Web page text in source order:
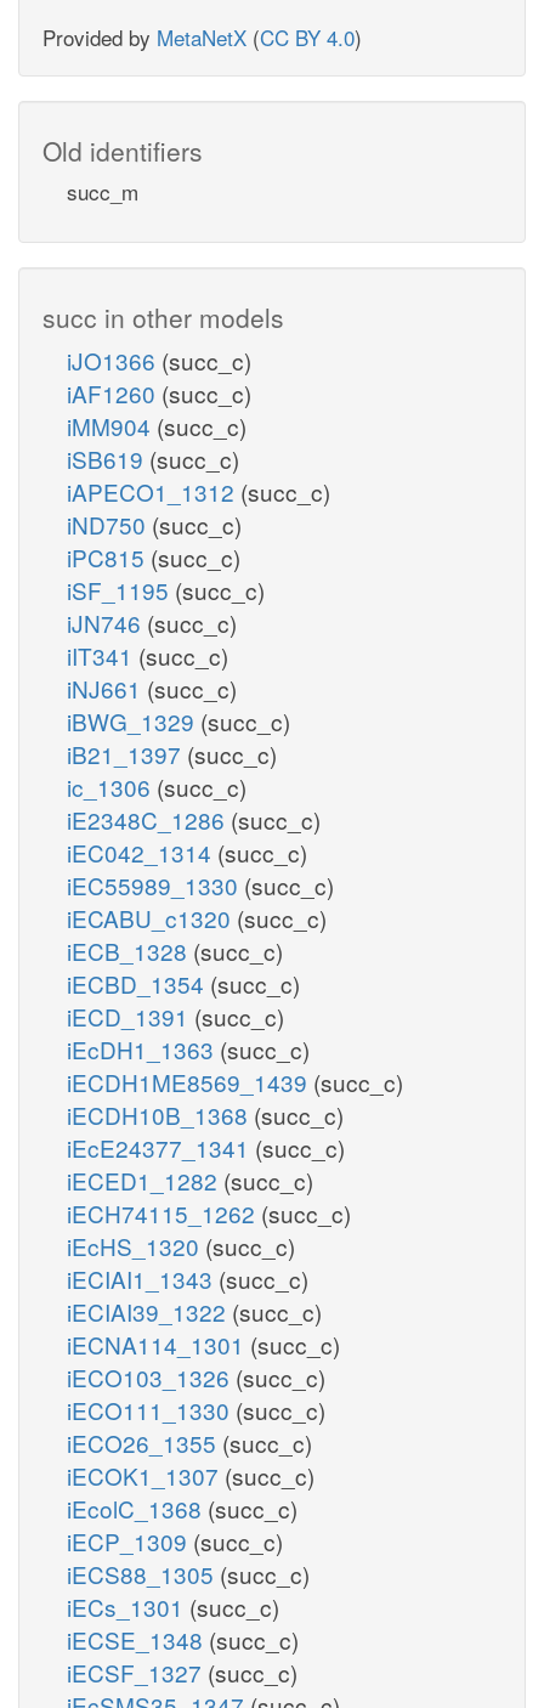
Provided by MetaNetX (CC BY 4.0)
Old identifiers
succ_m
succ in other models
iJO1366 (succ_c)
iAF1260 (succ_c)
iMM904 (succ_c)
iSB619 (succ_c)
iAPECO1_1312 (succ_c)
iND750 (succ_c)
iPC815 (succ_c)
iSF_1195 (succ_c)
iJN746 (succ_c)
iIT341 (succ_c)
iNJ661 (succ_c)
iBWG_1329 (succ_c)
iB21_1397 (succ_c)
ic_1306 (succ_c)
iE2348C_1286 (succ_c)
iEC042_1314 (succ_c)
iEC55989_1330 (succ_c)
iECABU_c1320 (succ_c)
iECB_1328 (succ_c)
iECBD_1354 (succ_c)
iECD_1391 (succ_c)
iEcDH1_1363 (succ_c)
iECDH1ME8569_1439 (succ_c)
iECDH10B_1368 (succ_c)
iEcE24377_1341 (succ_c)
iECED1_1282 (succ_c)
iECH74115_1262 (succ_c)
iEcHS_1320 (succ_c)
iECIAI1_1343 (succ_c)
iECIAI39_1322 (succ_c)
iECNA114_1301 (succ_c)
iECO103_1326 (succ_c)
iECO111_1330 (succ_c)
iECO26_1355 (succ_c)
iECOK1_1307 (succ_c)
iEcolC_1368 (succ_c)
iECP_1309 (succ_c)
iECS88_1305 (succ_c)
iECs_1301 (succ_c)
iECSE_1348 (succ_c)
iECSF_1327 (succ_c)